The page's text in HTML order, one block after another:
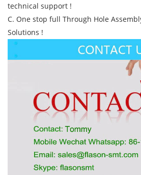
technical support !
C. One stop full Through Hole
Solutions !